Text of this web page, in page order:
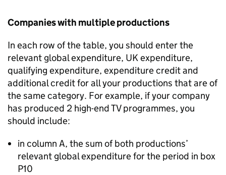
Companies with multiple productions
In each row of the table, you should enter the
relevant global expenditure, UK expenditure,
qualifying expenditure, expenditure credit and
additional credit for all your productions that are of
the same category. For example, if your company
has produced 2 high-end TV programmes, you
should include:
in column A, the sum of both productions’
relevant global expenditure for the period in box
P10